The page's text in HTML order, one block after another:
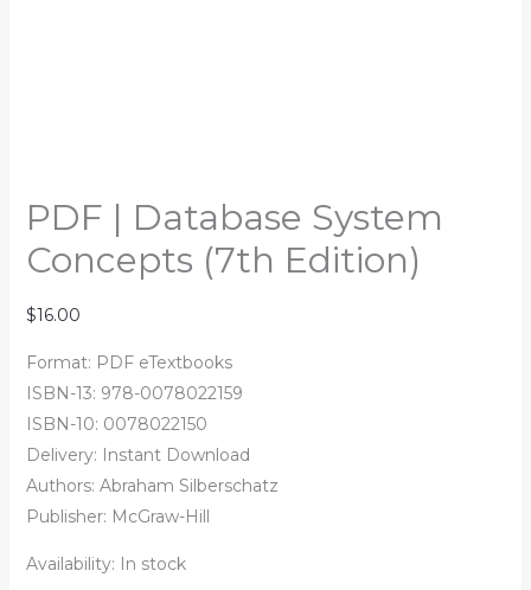
PDF | Database System
Concepts (7th Edition)
$16.00
Format: PDF eTextbooks
ISBN-13: 978-0078022159
ISBN-10: 0078022150
Delivery: Instant Download
Authors: Abraham Silberschatz
Publisher: McGraw-Hill
Availability: In stock